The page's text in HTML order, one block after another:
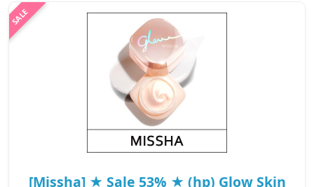
[Missha] ★ Sale 53% ★ (hp) Glow Skin